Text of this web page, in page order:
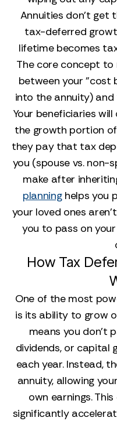
Annuities don't get
tax-deferred
lifetime becomes
The core concept
between your "cost
into the annuity)
Your beneficiaries
the growth portion
they pay that tax
you (spouse vs. non-
make after
planninghelps you
your loved ones
you to pass on
How Tax
One of the most
is its ability to grow
means you don’t
dividends, or capital
each year. Instead,
annuity, allowing
own earnings.
significantly